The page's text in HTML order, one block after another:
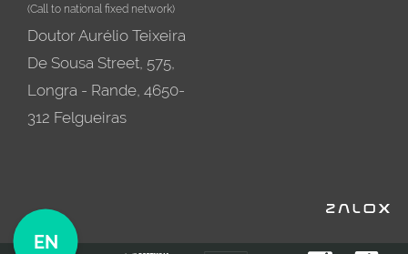
EN
(Call to national fixed network)
Doutor Aurélio Teixeira
De Sousa Street, 575,
Longra - Rande, 4650-
312 Felgueiras